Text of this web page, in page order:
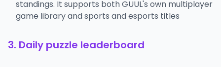
standings. It supports both GUUL's own multiplayer
game library and sports and esports titles
3. Daily puzzle leaderboard